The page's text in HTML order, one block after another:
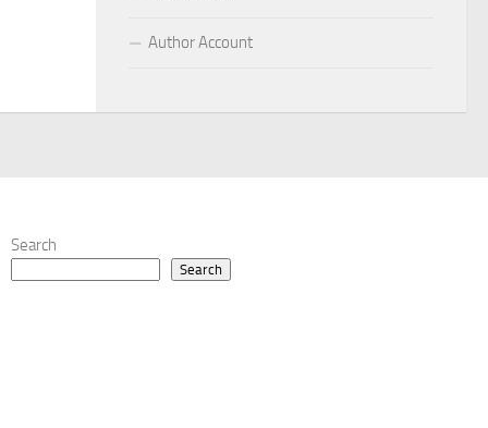
Author Account
Search
Search